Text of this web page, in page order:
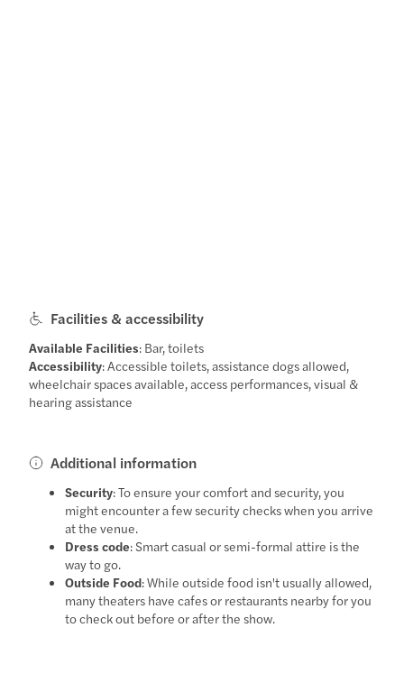
Facilities & accessibility
Available Facilities: Bar, toilets
Accessibility: Accessible toilets, assistance dogs allowed,
wheelchair spaces available, access performances, visual &
hearing assistance
Additional information
Security: To ensure your comfort and security, you
might encounter a few security checks when you arrive
at the venue.
Dress code: Smart casual or semi-formal attire is the
way to go.
Outside Food: While outside food isn't usually allowed,
many theaters have cafes or restaurants nearby for you
to check out before or after the show.